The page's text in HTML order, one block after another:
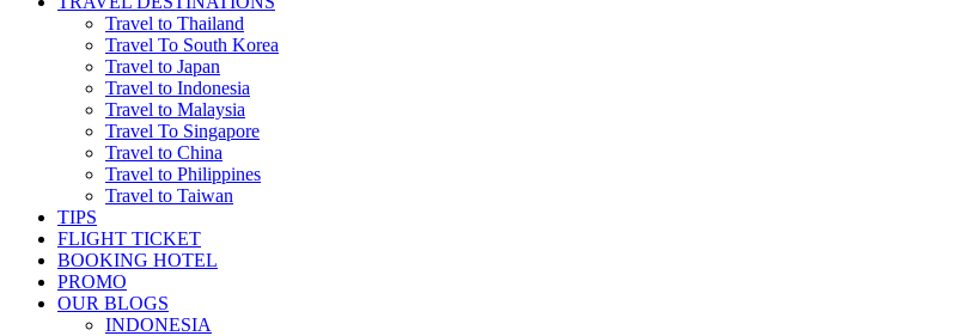
Travel to Thailand
Travel To South Korea
Travel to Japan
Travel to Indonesia
Travel to Malaysia
Travel To Singapore
Travel to China
Travel to Philippines
Travel to Taiwan
TIPS
FLIGHT TICKET
BOOKING HOTEL
PROMO
OUR BLOGS
INDONESIA